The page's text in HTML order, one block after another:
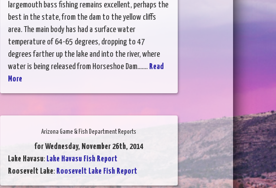
largemouth bass fishing remains excellent, perhaps the
best in the state, from the dam to the yellow cliffs
area. The main body has had a surface water
temperature of 64-65 degrees, dropping to 47
degrees farther up the lake and into the river, where
water is being released from Horseshoe Dam....... Read
More
Arizona Game & Fish Department Reports
for Wednesday, November 26th, 2014
Lake Havasu: Lake Havasu Fish Report
Roosevelt Lake: Roosevelt Lake Fish Report